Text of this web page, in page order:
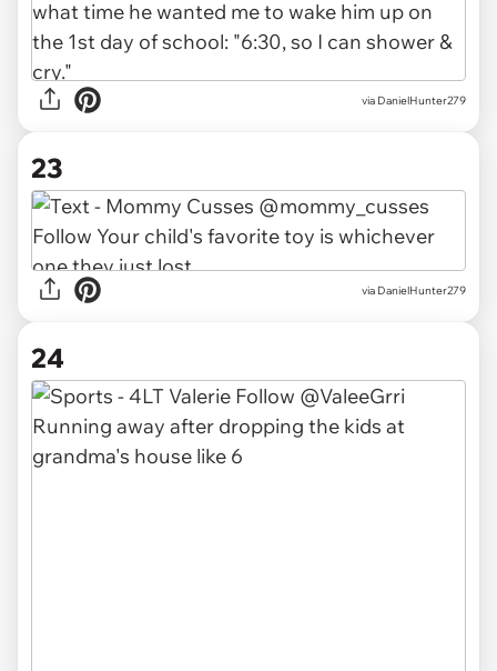
via DanielHunter279
23
via DanielHunter279
24